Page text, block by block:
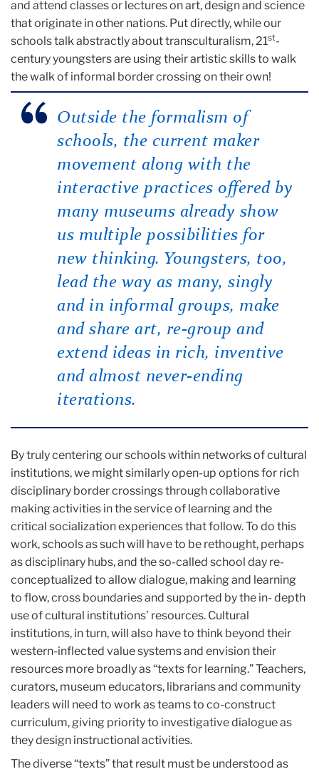
and attend classes or lectures on art, design and science
that originate in other nations. Put directly, while our
schools talk abstractly about transculturalism, 21st-
century youngsters are using their artistic skills to walk
the walk of informal border crossing on their own!
Outside the formalism of
schools, the current maker
movement along with the
interactive practices offered by
many museums already show
us multiple possibilities for
new thinking. Youngsters, too,
lead the way as many, singly
and in informal groups, make
and share art, re-group and
extend ideas in rich, inventive
and almost never-ending
iterations.
By truly centering our schools within networks of cultural
institutions, we might similarly open-up options for rich
disciplinary border crossings through collaborative
making activities in the service of learning and the
critical socialization experiences that follow. To do this
work, schools as such will have to be rethought, perhaps
as disciplinary hubs, and the so-called school day re-
conceptualized to allow dialogue, making and learning
to flow, cross boundaries and supported by the in- depth
use of cultural institutions’ resources. Cultural
institutions, in turn, will also have to think beyond their
western-inflected value systems and envision their
resources more broadly as “texts for learning.” Teachers,
curators, museum educators, librarians and community
leaders will need to work as teams to co-construct
curriculum, giving priority to investigative dialogue as
they design instructional activities.
The diverse “texts” that result must be understood as